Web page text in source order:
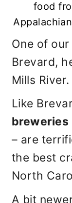
food
One of
Brevard,
Mills River.
Like
breweries
– are
the best
North
A bit